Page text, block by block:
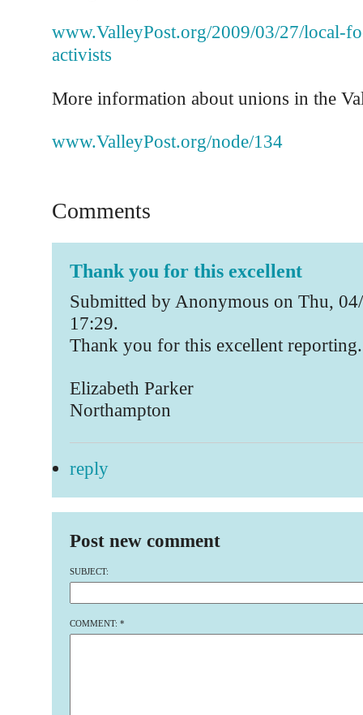
www.ValleyPost.org/2009/03/27/local-
activists
More information about unions in the
www.ValleyPost.org/node/134
Comments
Thank you for this excellent
Submitted by Anonymous on Thu,
17:29.
Thank you for this excellent reporting.
Elizabeth Parker
Northampton
reply
Post new comment
SUBJECT:
COMMENT: *